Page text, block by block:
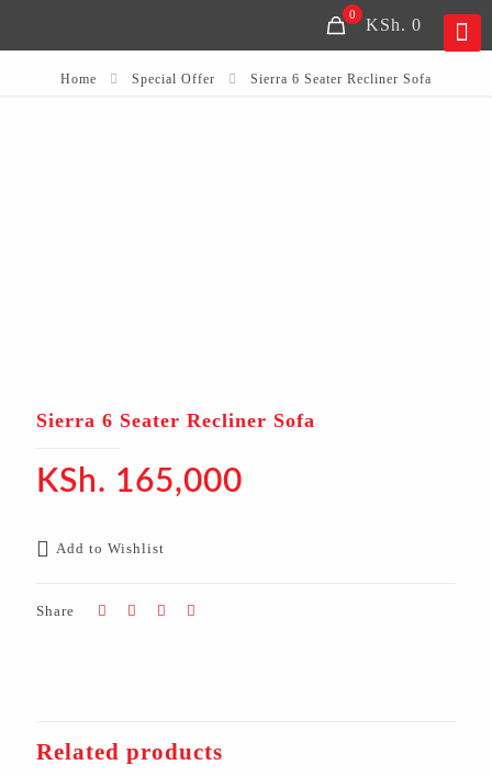
0
KSh. 0
Home Special Offer Sierra 6 Seater Recliner Sofa
Sierra 6 Seater Recliner Sofa
KSh. 165,000
Add to Wishlist
Share
Related products